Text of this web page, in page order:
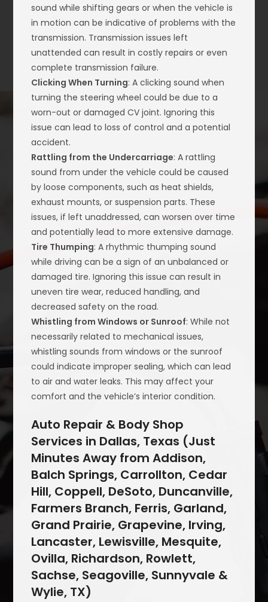
sound while shifting gears or when the vehicle is
in motion can be indicative of problems with the
transmission. Transmission issues left
unattended can result in costly repairs or even
complete transmission failure.
Clicking When Turning: A clicking sound when
turning the steering wheel could be due to a
worn-out or damaged CV joint. Ignoring this
issue can lead to loss of control and a potential
accident.
Rattling from the Undercarriage: A rattling
sound from under the vehicle could be caused
by loose components, such as heat shields,
exhaust mounts, or suspension parts. These
issues, if left unaddressed, can worsen over time
and potentially lead to more extensive damage.
Tire Thumping: A rhythmic thumping sound
while driving can be a sign of an unbalanced or
damaged tire. Ignoring this issue can result in
uneven tire wear, reduced handling, and
decreased safety on the road.
Whistling from Windows or Sunroof: While not
necessarily related to mechanical issues,
whistling sounds from windows or the sunroof
could indicate improper sealing, which can lead
to air and water leaks. This may affect your
comfort and the vehicle’s interior condition.
Auto Repair & Body Shop
Services in Dallas, Texas (Just
Minutes Away from Addison,
Balch Springs, Carrollton, Cedar
Hill, Coppell, DeSoto, Duncanville,
Farmers Branch, Ferris, Garland,
Grand Prairie, Grapevine, Irving,
Lancaster, Lewisville, Mesquite,
Ovilla, Richardson, Rowlett,
Sachse, Seagoville, Sunnyvale &
Wylie, TX)